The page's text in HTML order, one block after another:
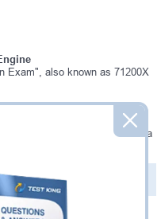
Exam", also known as 71200X
Testing Engine -
Our Avaya 71200X
questions and answers in a
(+$49.99